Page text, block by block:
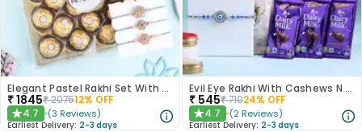
Elegant Pastel Rakhi Set With Choco Delights
₹1845₹207512% OFF
★4.7 (3 Reviews)
Earliest Delivery: 2-3 days
Evil Eye Rakhi With Cashews N Choco Bars
₹ 545₹71024% OFF
★4.7 (2 Reviews)
Earliest Delivery: 2-3 days